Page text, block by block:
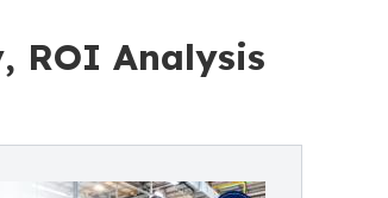
ROI Analysis